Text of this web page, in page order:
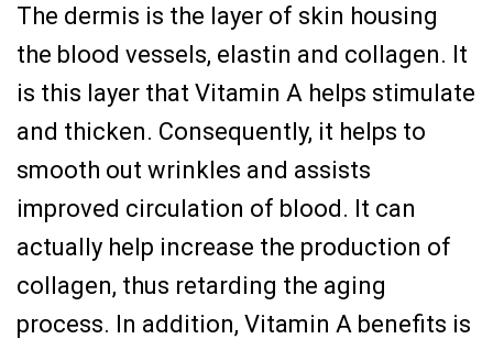
The dermis is the layer of skin housing
the blood vessels, elastin and collagen. It
is this layer that Vitamin A helps stimulate
and thicken. Consequently, it helps to
smooth out wrinkles and assists
improved circulation of blood. It can
actually help increase the production of
collagen, thus retarding the aging
process. In addition, Vitamin A benefits is